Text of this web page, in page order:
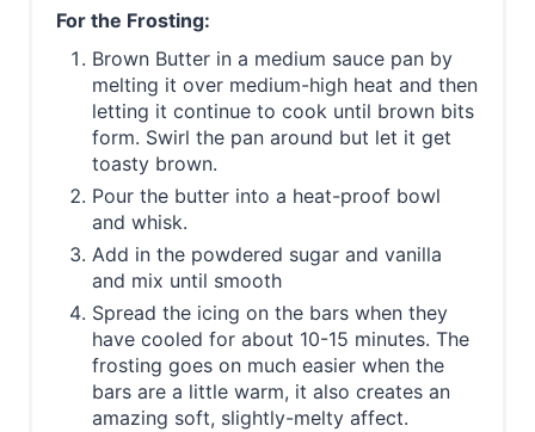
For the Frosting:
Brown Butter in a medium sauce pan by
melting it over medium-high heat and then
letting it continue to cook until brown bits
form. Swirl the pan around but let it get
toasty brown.
Pour the butter into a heat-proof bowl
and whisk.
Add in the powdered sugar and vanilla
and mix until smooth
Spread the icing on the bars when they
have cooled for about 10-15 minutes. The
frosting goes on much easier when the
bars are a little warm, it also creates an
amazing soft, slightly-melty affect.